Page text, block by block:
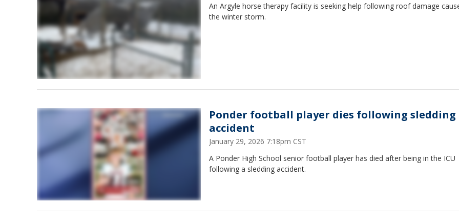
An Argyle horse therapy facility is seeking help following roof damage
the winter storm.
Ponder football player dies following sledding
accident
January 29, 2026 7:18pm CST
A Ponder High School senior football player has died after being in the ICU
following a sledding accident.